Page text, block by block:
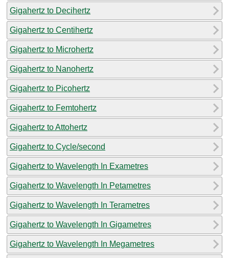
Gigahertz to Decihertz
Gigahertz to Centihertz
Gigahertz to Microhertz
Gigahertz to Nanohertz
Gigahertz to Picohertz
Gigahertz to Femtohertz
Gigahertz to Attohertz
Gigahertz to Cycle/second
Gigahertz to Wavelength In Exametres
Gigahertz to Wavelength In Petametres
Gigahertz to Wavelength In Terametres
Gigahertz to Wavelength In Gigametres
Gigahertz to Wavelength In Megametres